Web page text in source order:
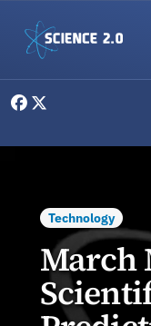
Technology
March